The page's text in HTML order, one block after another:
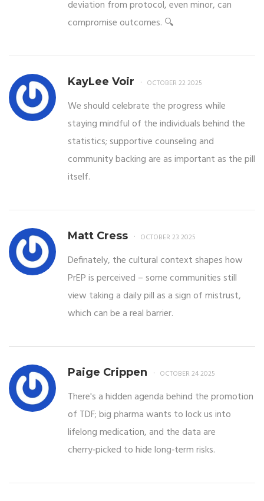
deviation from protocol, even minor, can
compromise outcomes. 🔍
KayLee Voir OCTOBER 22 2025
We should celebrate the progress while
staying mindful of the individuals behind the
statistics; supportive counseling and
community backing are as important as the pill
itself.
Matt Cress OCTOBER 23 2025
Definately, the cultural context shapes how
PrEP is perceived – some communities still
view taking a daily pill as a sign of mistrust,
which can be a real barrier.
Paige Crippen OCTOBER 24 2025
There's a hidden agenda behind the promotion
of TDF; big pharma wants to lock us into
lifelong medication, and the data are
cherry‑picked to hide long‑term risks.